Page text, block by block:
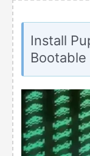
Install
Bootable